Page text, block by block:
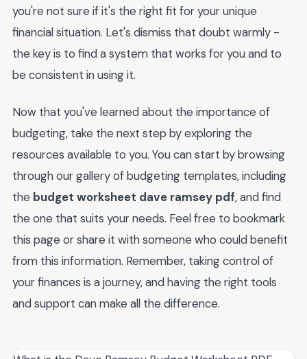
you're not sure if it's the right fit for your unique
financial situation. Let's dismiss that doubt warmly -
the key is to find a system that works for you and to
be consistent in using it.
Now that you've learned about the importance of
budgeting, take the next step by exploring the
resources available to you. You can start by browsing
through our gallery of budgeting templates, including
the budget worksheet dave ramsey pdf, and find
the one that suits your needs. Feel free to bookmark
this page or share it with someone who could benefit
from this information. Remember, taking control of
your finances is a journey, and having the right tools
and support can make all the difference.